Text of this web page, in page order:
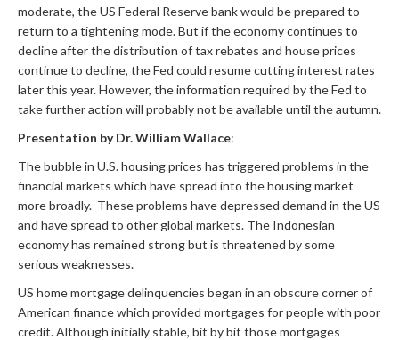
moderate, the US Federal Reserve bank would be prepared to
return to a tightening mode. But if the economy continues to
decline after the distribution of tax rebates and house prices
continue to decline, the Fed could resume cutting interest rates
later this year. However, the information required by the Fed to
take further action will probably not be available until the autumn.
Presentation by Dr. William Wallace:
The bubble in U.S. housing prices has triggered problems in the
financial markets which have spread into the housing market
more broadly. These problems have depressed demand in the US
and have spread to other global markets. The Indonesian
economy has remained strong but is threatened by some
serious weaknesses.
US home mortgage delinquencies began in an obscure corner of
American finance which provided mortgages for people with poor
credit. Although initially stable, bit by bit those mortgages